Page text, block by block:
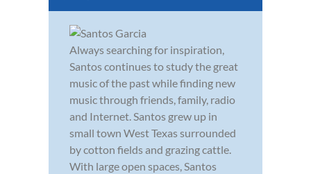
Always searching for inspiration,
Santos continues to study the great
music of the past while finding new
music through friends, family, radio
and Internet. Santos grew up in
small town West Texas surrounded
by cotton fields and grazing cattle.
With large open spaces, Santos